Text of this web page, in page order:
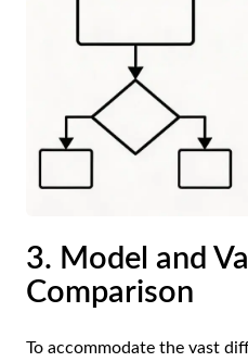
3. Model and
Comparison
To accommodate the vast